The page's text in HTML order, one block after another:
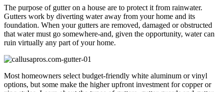
The purpose of gutter on a house are to protect it from rainwater.
Gutters work by diverting water away from your home and its
foundation. When your gutters are removed, damaged or obstructed
that water must go somewhere-and, given the opportunity, water can
ruin virtually any part of your home.
Most homeowners select budget-friendly white aluminum or vinyl
options, but some make the higher upfront investment for copper or